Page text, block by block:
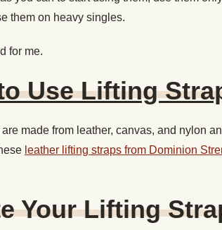
them on heavy singles.
for me.
Use Lifting
made from leather, canvas, and nylon
leather lifting straps from Dominion
Your Lifting